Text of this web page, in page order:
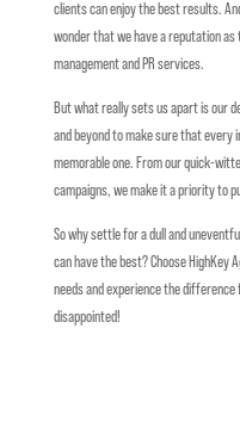
clients can enjoy the best results.
wonder that we have a reputation
management and PR services.
But what really sets us apart is our
and beyond to make sure that every
memorable one. From our quick-
campaigns, we make it a priority to
So why settle for a dull and
can have the best? Choose HighKey
needs and experience the
disappointed!